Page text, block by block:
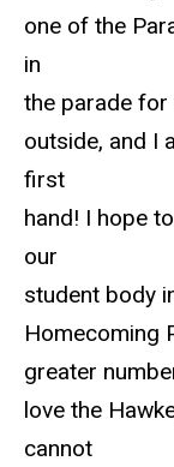
one of the
in
the parade
outside, and I
first
hand! I hope
our
student body
Homecoming
greater
love the
cannot